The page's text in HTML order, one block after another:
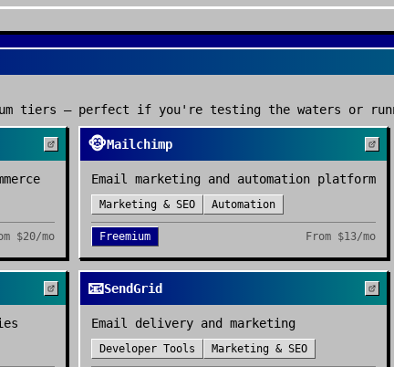
tiers — perfect if you're testing the waters or
$20/mo
🐵Mailchimp
Email marketing and automation platform
Marketing & SEO Automation
Freemium From $13/mo
📧SendGrid
Email delivery and marketing
Developer Tools Marketing & SEO